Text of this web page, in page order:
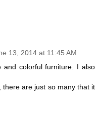
13, 2014 at 11:45 AM
and colorful furniture. I also
there are just so many that it